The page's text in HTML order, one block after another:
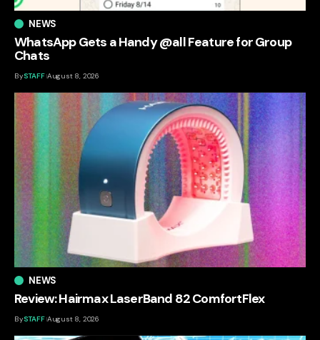
NEWS
WhatsApp Gets a Handy @all Feature for Group
Chats
BySTAFF August 8, 2026
NEWS
Review: Hairmax LaserBand 82 ComfortFlex
BySTAFF August 8, 2026